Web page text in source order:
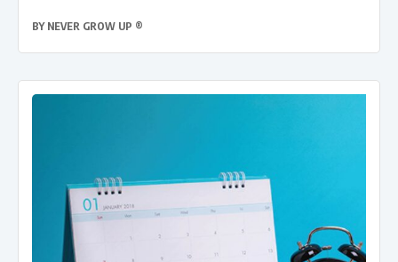
BY NEVER GROW UP ®